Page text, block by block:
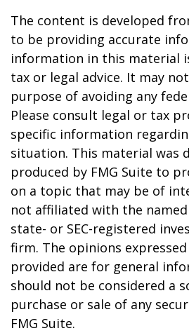
The content is developed
to be providing accurate
information in this material
tax or legal advice. It may
purpose of avoiding any
Please consult legal or tax
specific information
situation. This material was
produced by FMG Suite to
on a topic that may be of
not affiliated with the
state- or SEC-registered
firm. The opinions
provided are for general
should not be considered a
purchase or sale of any
FMG Suite.